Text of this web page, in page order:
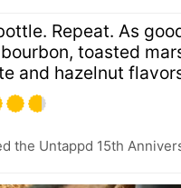
Repeat. As
toasted
and hazelnut
the Untappd 15th